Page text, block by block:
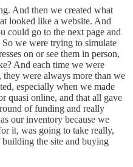
And then we created what
looked like a website. And
could go to the next page and
we were trying to simulate
on or see them in person,
And each time we were
were always more than we
especially when we made
quasi online, and that all gave
of funding and really
our inventory because we
it, was going to take really,
the site and buying